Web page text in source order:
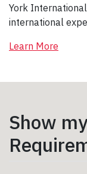
York
international
Learn More
Show